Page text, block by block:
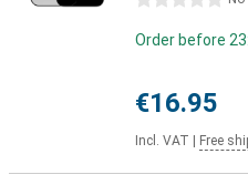
Order before
€16.95
Incl. VAT Free